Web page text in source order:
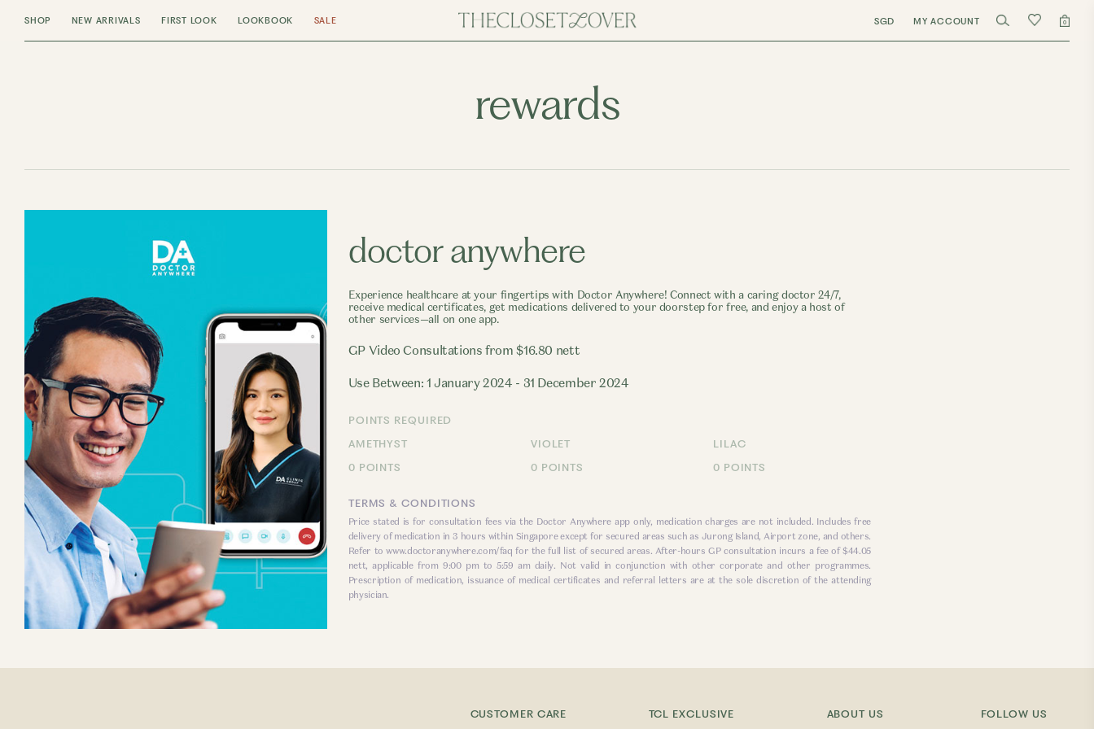
SHOP NEW ARRIVALS FIRST LOOK LOOKBOOK SALE SGD MY ACCOUNT 0
rewards
doctor anywhere
Experience healthcare at your fingertips with Doctor Anywhere! Connect with a caring doctor 24/7,
receive medical certificates, get medications delivered to your doorstep for free, and enjoy a host of
other services—all on one app.
GP Video Consultations from $16.80 nett
Use Between: 1 January 2024 - 31 December 2024
POINTS REQUIRED
AMETHYST
0 POINTS
VIOLET
0 POINTS
LILAC
0 POINTS
TERMS & CONDITIONS
Price stated is for consultation fees via the Doctor Anywhere app only, medication charges are not included. Includes free
delivery of medication in 3 hours within Singapore except for secured areas such as Jurong Island, Airport zone, and others.
Refer towww.doctoranywhere.com/faq for the full list of secured areas. After-hours GP consultation incurs a fee of $44.05
nett, applicable from 9:00 pm to 5:59 am daily. Not valid in conjunction with other corporate and other programmes.
Prescription of medication, issuance of medical certificates and referral letters are at the sole discretion of the attending
physician.
CUSTOMER CARE TCL EXCLUSIVE ABOUT US FOLLOW US